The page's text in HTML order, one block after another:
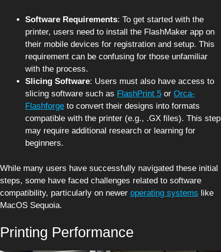
Software Requirements: To get started with the
printer, users need to install the FlashMaker app on
their mobile devices for registration and setup. This
requirement can be confusing for those unfamiliar
with the process.
Slicing Software: Users must also have access to
slicing software such as FlashPrint 5 or Orca-
Flashforge to convert their designs into formats
compatible with the printer (e.g., .GX files). This step
may require additional research or learning for
beginners.
While many users have successfully navigated these initial
steps, some have faced challenges related to software
compatibility, particularly on newer operating systems like
MacOS Sequoia.
Printing Performance